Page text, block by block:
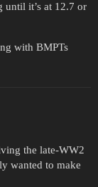
until it’s at 12.7 or
with BMPTs
the late-WW2
wanted to make